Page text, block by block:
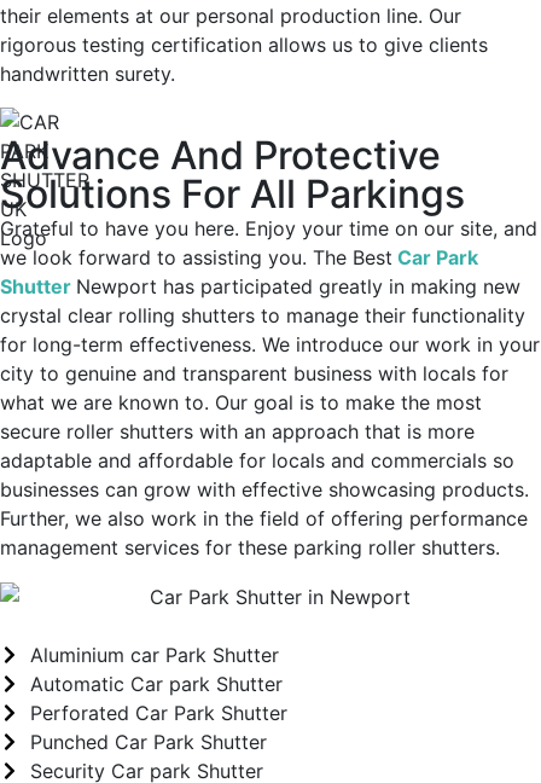
their elements at our personal production line. Our
rigorous testing certification allows us to give clients
handwritten surety.
Advance And Protective
Solutions For All Parkings
Grateful to have you here. Enjoy your time on our site, and
we look forward to assisting you. The Best Car Park
Shutter Newport has participated greatly in making new
crystal clear rolling shutters to manage their functionality
for long-term effectiveness. We introduce our work in your
city to genuine and transparent business with locals for
what we are known to. Our goal is to make the most
secure roller shutters with an approach that is more
adaptable and affordable for locals and commercials so
businesses can grow with effective showcasing products.
Further, we also work in the field of offering performance
management services for these parking roller shutters.
Aluminium car Park Shutter
Automatic Car park Shutter
Perforated Car Park Shutter
Punched Car Park Shutter
Security Car park Shutter